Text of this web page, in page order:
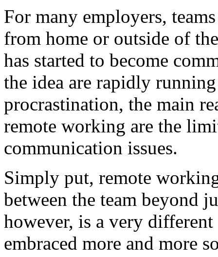
For many employers,
from home or outside of
has started to become
the idea are rapidly
procrastination, the main
remote working are the
communication issues.
Simply put, remote
between the team beyond
however, is a very
embraced more and more